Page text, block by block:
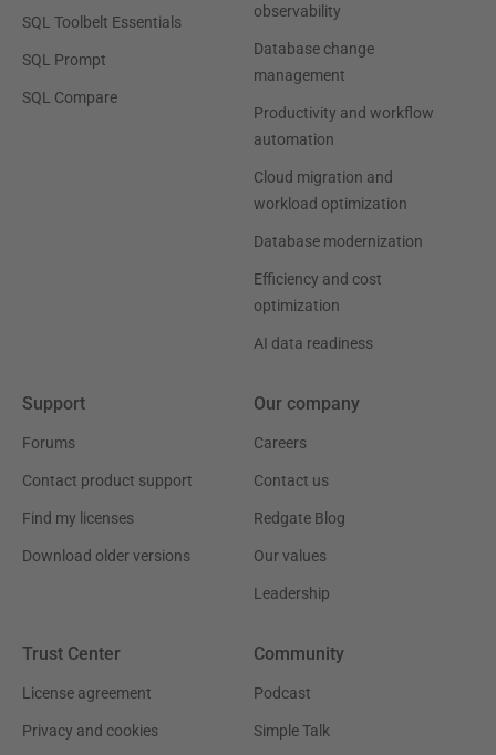
SQL Toolbelt Essentials
SQL Prompt
SQL Compare
observability
Database change
management
Productivity and workflow
automation
Cloud migration and
workload optimization
Database modernization
Efficiency and cost
optimization
AI data readiness
Support
Forums
Contact product support
Find my licenses
Download older versions
Our company
Careers
Contact us
Redgate Blog
Our values
Leadership
Trust Center
License agreement
Privacy and cookies
Community
Podcast
Simple Talk